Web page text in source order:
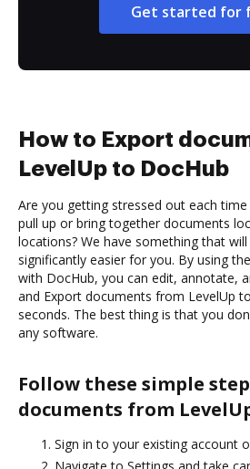
Get started for
How to Export
LevelUp to DocHub
Are you getting stressed out each
pull up or bring together documents
locations? We have something that
significantly easier for you. By using
with DocHub, you can edit, annotate,
and Export documents from LevelUp
seconds. The best thing is that you
any software.
Follow these simple
documents from
Sign in to your existing account
Navigate to Settings and take